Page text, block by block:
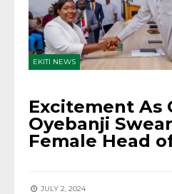
EKITI NEWS
Excitement As
Oyebanji
Female Head
JULY 2, 2024